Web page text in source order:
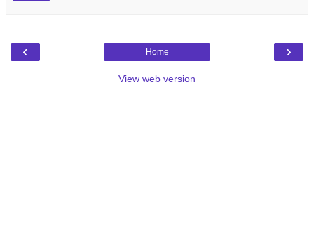
‹ ›
Home
View web version